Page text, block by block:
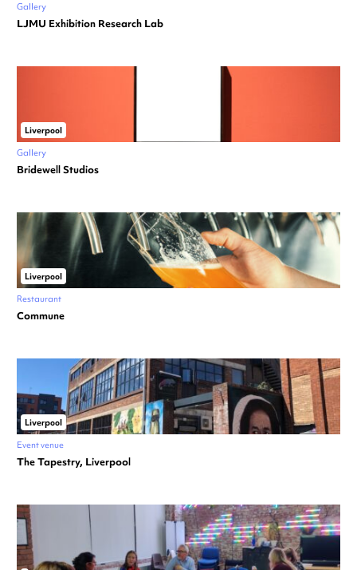
Gallery
LJMU Exhibition Research Lab
Liverpool
Gallery
Bridewell Studios
Liverpool
Restaurant
Commune
Liverpool
Event venue
The Tapestry, Liverpool